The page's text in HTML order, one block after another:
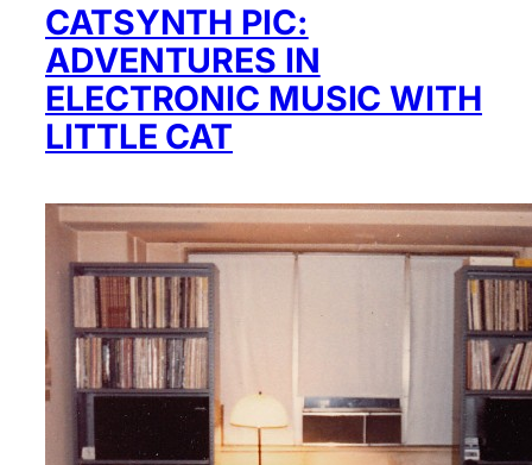
CATSYNTH PIC:
ADVENTURES IN
ELECTRONIC MUSIC WITH
LITTLE CAT